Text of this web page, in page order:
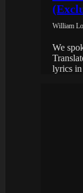
William
We
lyrics in